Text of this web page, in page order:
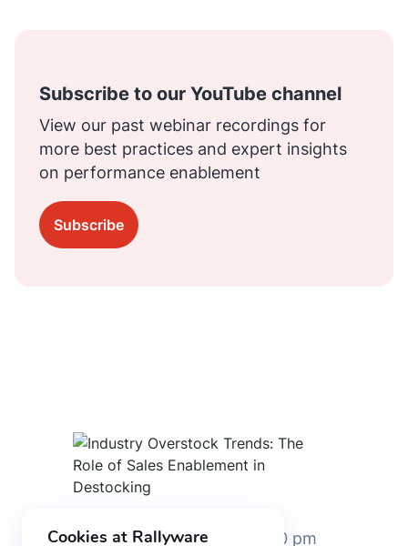
Subscribe to our YouTube channel
View our past webinar recordings for
more best practices and expert insights
on performance enablement
Subscribe
August 30, 2023 2:00 pm
Cookies at Rallyware